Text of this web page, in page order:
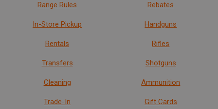
Range Rules
In-Store Pickup
Rentals
Transfers
Cleaning
Trade-In
Rebates
Handguns
Rifles
Shotguns
Ammunition
Gift Cards